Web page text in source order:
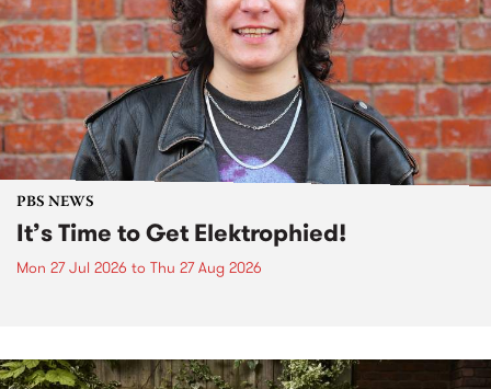
PBS NEWS
It’s Time to Get Elektrophied!
Mon 27 Jul 2026 to Thu 27 Aug 2026